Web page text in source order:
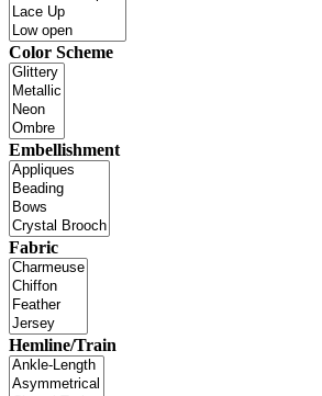
Color Scheme
Embellishment
Fabric
Hemline/Train